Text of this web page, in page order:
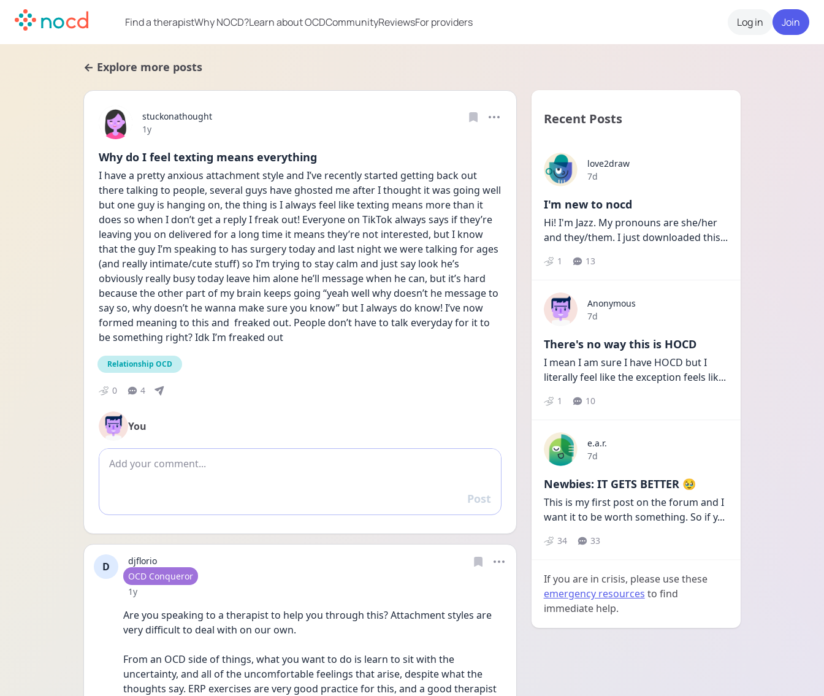
Find a therapistWhy NOCD?Learn about OCDCommunityReviewsFor providers Log in Join
← Explore more posts
stuckonathought
Date posted
1y
Why do I feel texting means everything
I have a pretty anxious attachment style and I’ve recently started getting back out
there talking to people, several guys have ghosted me after I thought it was going well
but one guy is hanging on, the thing is I always feel like texting means more than it
does so when I don’t get a reply I freak out! Everyone on TikTok always says if they’re
leaving you on delivered for a long time it means they’re not interested, but I know
that the guy I’m speaking to has surgery today and last night we were talking for ages
(and really intimate/cute stuff) so I’m trying to stay calm and just say look he’s
obviously really busy today leave him alone he’ll message when he can, but it’s hard
because the other part of my brain keeps going “yeah well why doesn’t he message to
say so, why doesn’t he wanna make sure you know” but I always do know! I’ve now
formed meaning to this and  freaked out. People don’t have to talk everyday for it to
be something right? Idk I’m freaked out
Relationship OCD
0 4
You
Add comment
Reply
Post
D
djflorio
User type
OCD Conqueror
Date posted
1y
Are you speaking to a therapist to help you through this? Attachment styles are
very difficult to deal with on our own.
From an OCD side of things, what you want to do is learn to sit with the
uncertainty, and all of the uncomfortable feelings that arise, despite what the
thoughts say. ERP exercises are very good practice for this, and a good therapist
Recent Posts
love2draw
Date posted
7d
I'm new to nocd
Hi! I'm Jazz. My pronouns are she/her
and they/them. I just downloaded this...
1 13
Anonymous
Date posted
7d
There's no way this is HOCD
I mean I am sure I have HOCD but I
literally feel like the exception feels lik...
1 10
e.a.r.
Date posted
7d
Newbies: IT GETS BETTER 🥹
This is my first post on the forum and I
want it to be worth something. So if y...
34 33
If you are in crisis, please use these
emergency resources to find
immediate help.